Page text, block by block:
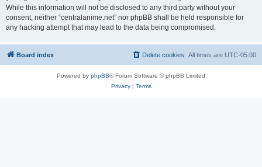
While this information will not be disclosed to any third party without your
consent, neither “centralanime.net” nor phpBB shall be held responsible for
any hacking attempt that may lead to the data being compromised.
Board index All times are UTC-05:00
Delete cookies
Powered by phpBB® Forum Software © phpBB Limited
Privacy| Terms